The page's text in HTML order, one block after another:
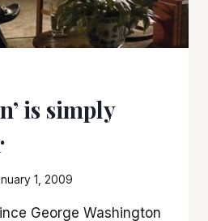
is simply
1, 2009
George Washington